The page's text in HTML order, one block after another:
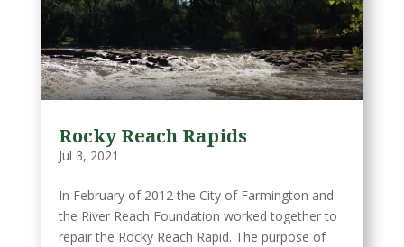
Rocky Reach Rapids
Jul 3, 2021
In February of 2012 the City of Farmington and
the River Reach Foundation worked together to
repair the Rocky Reach Rapid. The purpose of